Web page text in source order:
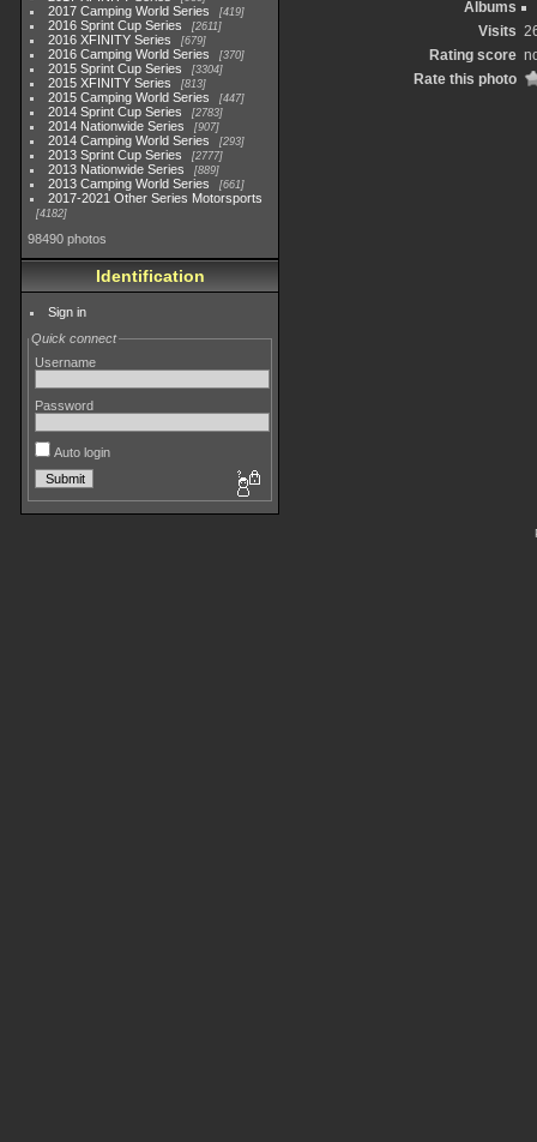
2017 Camping World Series 419
2016 Sprint Cup Series 2611
2016 XFINITY Series 679
2016 Camping World Series 370
2015 Sprint Cup Series 3304
2015 XFINITY Series 813
2015 Camping World Series 447
2014 Sprint Cup Series 2783
2014 Nationwide Series 907
2014 Camping World Series 293
2013 Sprint Cup Series 2777
2013 Nationwide Series 889
2013 Camping World Series 661
2017-2021 Other Series Motorsports
4182
98490 photos
Identification
Sign in
Quick connect
Username
Password
Auto login
Albums
Visits
Rating score
Rate this photo